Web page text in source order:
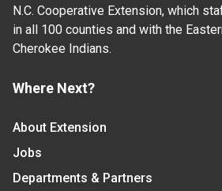
N.C. Cooperative Extension, which
in all 100 counties and with the
Cherokee Indians.
Where Next?
About Extension
Jobs
Departments & Partners